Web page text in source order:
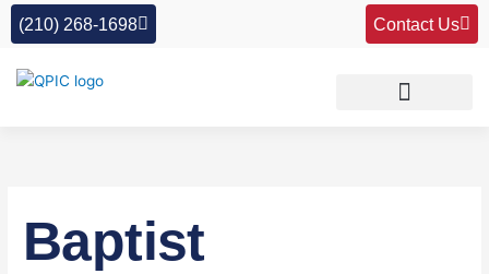
Skip
(210) 268-1698 Contact Us
Baptist